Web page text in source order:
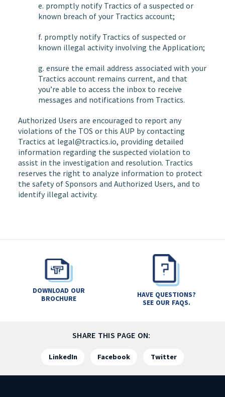
e. promptly notify Tractics of a suspected or
known breach of your Tractics account;
f. promptly notify Tractics of suspected or
known illegal activity involving the Application;
g. ensure the email address associated with your
Tractics account remains current, and that
you’re able to access the inbox to receive
messages and notifications from Tractics.
Authorized Users are encouraged to report any
violations of the TOS or this AUP by contacting
Tractics at legal@tractics.io, providing detailed
information regarding the suspected violation to
assist in the investigation and resolution. Tractics
reserves the right to analyze information to protect
the safety of Sponsors and Authorized Users, and to
identify illegal activity.
DOWNLOAD OUR
BROCHURE
HAVE QUESTIONS?
SEE OUR FAQS.
SHARE THIS PAGE ON:
LinkedIn Facebook Twitter